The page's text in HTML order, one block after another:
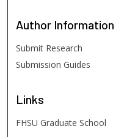
Author Information
Submit Research
Submission Guides
Links
FHSU Graduate School